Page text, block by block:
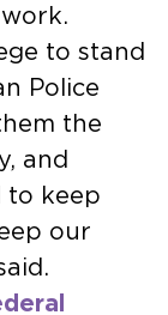
to stand
Police
the
and
to keep
our